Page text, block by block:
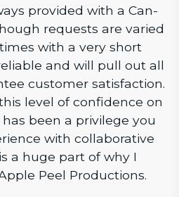
provided with a Can-
requests are varied
with a very short
and will pull out all
customer satisfaction.
level of confidence on
been a privilege you
with collaborative
a huge part of why I
Peel Productions.